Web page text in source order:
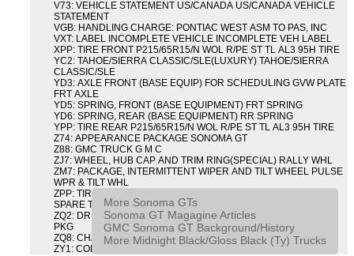
V73: VEHICLE STATEMENT US/CANADA US/CANADA VEHICLE
STATEMENT
VGB: HANDLING CHARGE: PONTIAC WEST ASM TO PAS, INC
VXT: LABEL INCOMPLETE VEHICLE INCOMPLETE VEH LABEL
XPP: TIRE FRONT P215/65R15/N WOL R/PE ST TL AL3 95H TIRE
YC2: TAHOE/SIERRA CLASSIC/SLE(LUXURY) TAHOE/SIERRA
CLASSIC/SLE
YD3: AXLE FRONT (BASE EQUIP) FOR SCHEDULING GVW PLATE
FRT AXLE
YD5: SPRING, FRONT (BASE EQUIPMENT) FRT SPRING
YD6: SPRING, REAR (BASE EQUIPMENT) RR SPRING
YPP: TIRE REAR P215/65R15/N WOL R/PE ST TL AL3 95H TIRE
Z74: APPEARANCE PACKAGE SONOMA GT
Z88: GMC TRUCK G M C
ZJ7: WHEEL, HUB CAP AND TRIM RING(SPECIAL) RALLY WHL
ZM7: PACKAGE, INTERMITTENT WIPER AND TILT WHEEL PULSE
WPR & TILT WHL
ZPP: TIRE SPARE P215/65R15/N WOL R/PE ST TL AL3 95H
SPARE TIRE
ZQ2: DRIVER CONVENIENCE PACKAGE DRVR CONVENIENCE
PKG
ZQ8: CHASSIS PACKAGE SPORT
ZY1: COLOR COMBINATION SOLID SOLID PAINT COMBO
More Sonoma GTs
Sonoma GT Magagine Articles
GMC Sonoma GT Background/History
More Midnight Black/Gloss Black (Ty) Trucks